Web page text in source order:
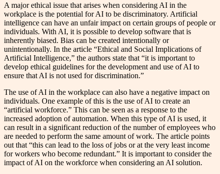
A major ethical issue that arises when considering AI in the
workplace is the potential for AI to be discriminatory. Artificial
intelligence can have an unfair impact on certain groups of people or
individuals. With AI, it is possible to develop software that is
inherently biased. Bias can be created intentionally or
unintentionally. In the article “Ethical and Social Implications of
Artificial Intelligence,” the authors state that “it is important to
develop ethical guidelines for the development and use of AI to
ensure that AI is not used for discrimination.”
The use of AI in the workplace can also have a negative impact on
individuals. One example of this is the use of AI to create an
“artificial workforce.” This can be seen as a response to the
increased adoption of automation. When this type of AI is used, it
can result in a significant reduction of the number of employees who
are needed to perform the same amount of work. The article points
out that “this can lead to the loss of jobs or at the very least income
for workers who become redundant.” It is important to consider the
impact of AI on the workforce when considering an AI solution.